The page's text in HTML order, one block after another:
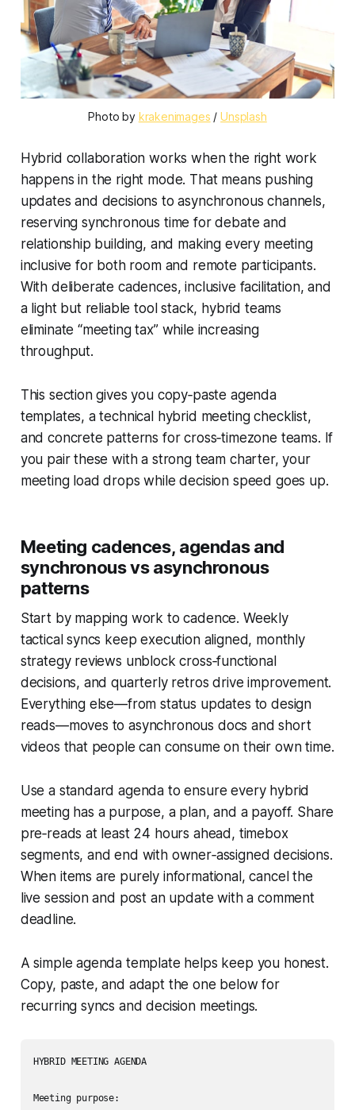
Photo by krakenimages / Unsplash
Hybrid collaboration works when the right work
happens in the right mode. That means pushing
updates and decisions to asynchronous channels,
reserving synchronous time for debate and
relationship building, and making every meeting
inclusive for both room and remote participants.
With deliberate cadences, inclusive facilitation, and
a light but reliable tool stack, hybrid teams
eliminate “meeting tax” while increasing
throughput.
This section gives you copy‑paste agenda
templates, a technical hybrid meeting checklist,
and concrete patterns for cross‑timezone teams. If
you pair these with a strong team charter, your
meeting load drops while decision speed goes up.
Meeting cadences, agendas and
synchronous vs asynchronous
patterns
Start by mapping work to cadence. Weekly
tactical syncs keep execution aligned, monthly
strategy reviews unblock cross‑functional
decisions, and quarterly retros drive improvement.
Everything else—from status updates to design
reads—moves to asynchronous docs and short
videos that people can consume on their own time.
Use a standard agenda to ensure every hybrid
meeting has a purpose, a plan, and a payoff. Share
pre‑reads at least 24 hours ahead, timebox
segments, and end with owner‑assigned decisions.
When items are purely informational, cancel the
live session and post an update with a comment
deadline.
A simple agenda template helps keep you honest.
Copy, paste, and adapt the one below for
recurring syncs and decision meetings.
HYBRID MEETING AGENDA
Meeting purpose: